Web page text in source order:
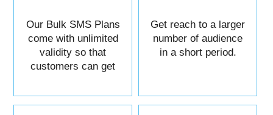
Our Bulk SMS Plans
come with unlimited
validity so that
customers can get
Get reach to a larger
number of audience
in a short period.